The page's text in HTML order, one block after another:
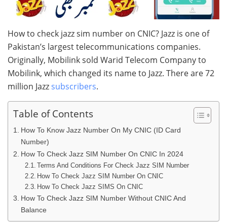
How to check jazz sim number on CNIC? Jazz is one of
Pakistan’s largest telecommunications companies.
Originally, Mobilink sold Warid Telecom Company to
Mobilink, which changed its name to Jazz. There are 72
million Jazzsubscribers.
Table of Contents
How To Know Jazz Number On My CNIC (ID Card
Number)
How To Check Jazz SIM Number On CNIC In 2024
Terms And Conditions For Check Jazz SIM Number
How To Check Jazz SIM Number On CNIC
How To Check Jazz SIMS On CNIC
How To Check Jazz SIM Number Without CNIC And
Balance